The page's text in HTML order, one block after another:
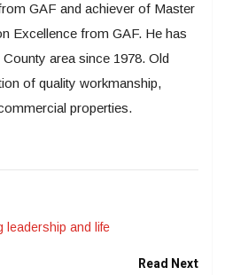
GAF and achiever of Master
Excellence from GAF. He has
area since 1978. Old
of quality workmanship,
properties.
leadership and life
Read Next